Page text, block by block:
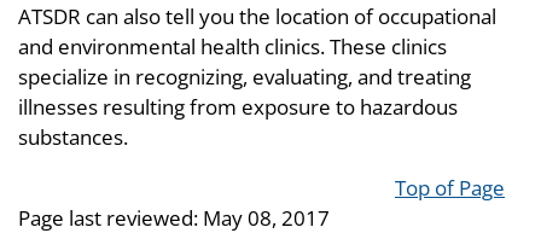
ATSDR can also tell you the location of occupational
and environmental health clinics. These clinics
specialize in recognizing, evaluating, and treating
illnesses resulting from exposure to hazardous
substances.
Top of Page
Page last reviewed: May 08, 2017